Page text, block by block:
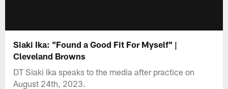
Siaki Ika: "Found a Good Fit For Myself" |
Cleveland Browns
DT Siaki Ika speaks to the media after practice on
August 24th, 2023.